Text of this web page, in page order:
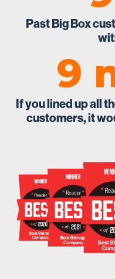
Past Big Box
9
If you lined up all
customers, it